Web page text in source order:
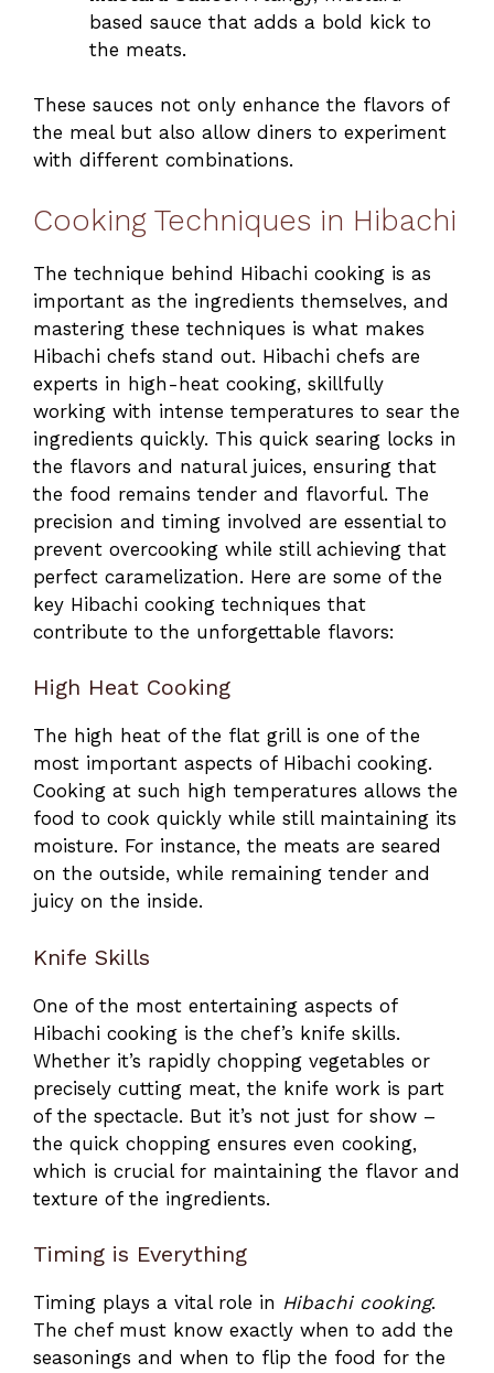
based sauce that adds a bold kick to
the meats.
These sauces not only enhance the flavors of
the meal but also allow diners to experiment
with different combinations.
Cooking Techniques in Hibachi
The technique behind Hibachi cooking is as
important as the ingredients themselves, and
mastering these techniques is what makes
Hibachi chefs stand out. Hibachi chefs are
experts in high-heat cooking, skillfully
working with intense temperatures to sear the
ingredients quickly. This quick searing locks in
the flavors and natural juices, ensuring that
the food remains tender and flavorful. The
precision and timing involved are essential to
prevent overcooking while still achieving that
perfect caramelization. Here are some of the
key Hibachi cooking techniques that
contribute to the unforgettable flavors:
High Heat Cooking
The high heat of the flat grill is one of the
most important aspects of Hibachi cooking.
Cooking at such high temperatures allows the
food to cook quickly while still maintaining its
moisture. For instance, the meats are seared
on the outside, while remaining tender and
juicy on the inside.
Knife Skills
One of the most entertaining aspects of
Hibachi cooking is the chef’s knife skills.
Whether it’s rapidly chopping vegetables or
precisely cutting meat, the knife work is part
of the spectacle. But it’s not just for show –
the quick chopping ensures even cooking,
which is crucial for maintaining the flavor and
texture of the ingredients.
Timing is Everything
Timing plays a vital role in Hibachi cooking.
The chef must know exactly when to add the
seasonings and when to flip the food for the